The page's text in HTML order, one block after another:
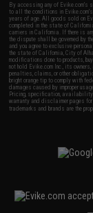
By accessing any of Evike.com's
to all the conditions in
years of age. All goods sold on
completed in the state of
carriers in California. If there is
the dispute shall be governed by
and you agree to exclusive
the state of California, City of
modifications done to products,
not hold Evike.com Inc., its
penalties, claims, or other
bright orange tip to comply with
damages caused by improper
Pricing, specification, availability
warranty and disclaimer pages for
trademarks and brands are the